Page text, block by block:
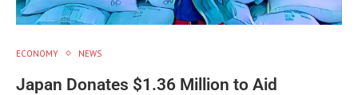
ECONOMY NEWS
Japan Donates $1.36 Million to Aid